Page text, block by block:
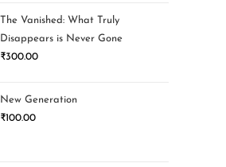
The Vanished: What Truly
Disappears is Never Gone
₹300.00
New Generation
₹100.00